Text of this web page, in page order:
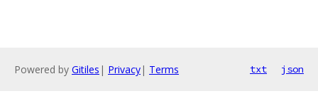
Powered by Gitiles | Privacy| Terms txt json